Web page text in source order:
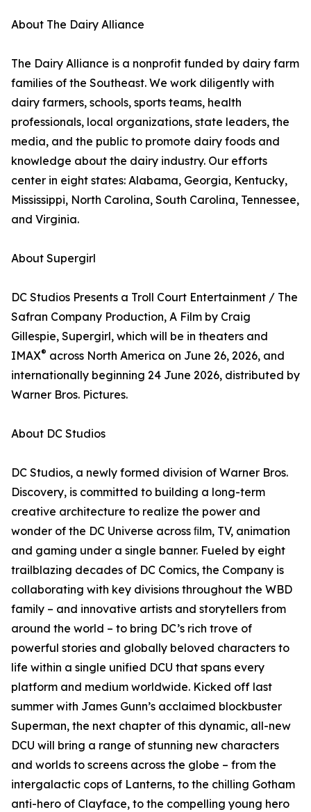
About The Dairy Alliance
The Dairy Alliance is a nonprofit funded by dairy farm
families of the Southeast. We work diligently with
dairy farmers, schools, sports teams, health
professionals, local organizations, state leaders, the
media, and the public to promote dairy foods and
knowledge about the dairy industry. Our efforts
center in eight states: Alabama, Georgia, Kentucky,
Mississippi, North Carolina, South Carolina, Tennessee,
and Virginia.
About Supergirl
DC Studios Presents a Troll Court Entertainment / The
Safran Company Production, A Film by Craig
Gillespie, Supergirl, which will be in theaters and
IMAX® across North America on June 26, 2026, and
internationally beginning 24 June 2026, distributed by
Warner Bros. Pictures.
About DC Studios
DC Studios, a newly formed division of Warner Bros.
Discovery, is committed to building a long-term
creative architecture to realize the power and
wonder of the DC Universe across ﬁlm, TV, animation
and gaming under a single banner. Fueled by eight
trailblazing decades of DC Comics, the Company is
collaborating with key divisions throughout the WBD
family – and innovative artists and storytellers from
around the world – to bring DC’s rich trove of
powerful stories and globally beloved characters to
life within a single unified DCU that spans every
platform and medium worldwide. Kicked off last
summer with James Gunn’s acclaimed blockbuster
Superman, the next chapter of this dynamic, all-new
DCU will bring a range of stunning new characters
and worlds to screens across the globe – from the
intergalactic cops of Lanterns, to the chilling Gotham
anti-hero of Clayface, to the compelling young hero